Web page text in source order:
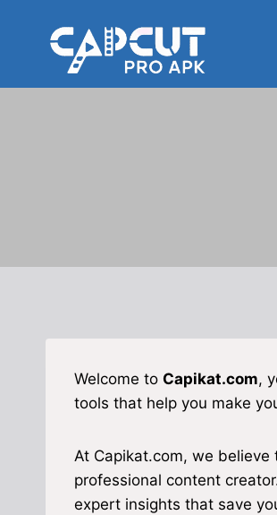
Welcome to Capikat.com,
tools that help you make
At Capikat.com, we
professional content
expert insights that save